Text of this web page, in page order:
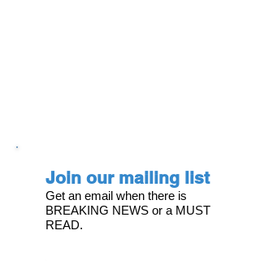
Join our mailing list
Get an email when there is
BREAKING NEWS or a MUST
READ.